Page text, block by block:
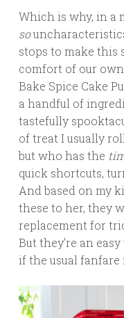
Which is why, in a
so
stops to make this
comfort of our
Bake Spice Cake
a handful of
tastefully
of treat I usually
but who has the
quick shortcuts,
And based on my
these to her, they
replacement for
But they’re an
if the usual